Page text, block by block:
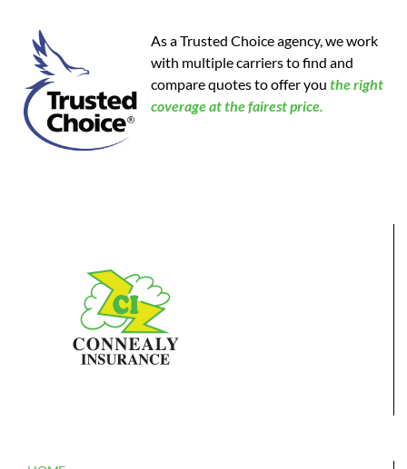
As a Trusted Choice agency, we work
with multiple carriers to find and
compare quotes to offer you theright
coverage at the fairest price.